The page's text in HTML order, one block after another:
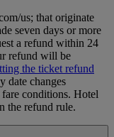
us; that originate
seven days or more
a refund within 24
refund will be
the ticket refund
date changes
fare conditions. Hotel
the refund rule.